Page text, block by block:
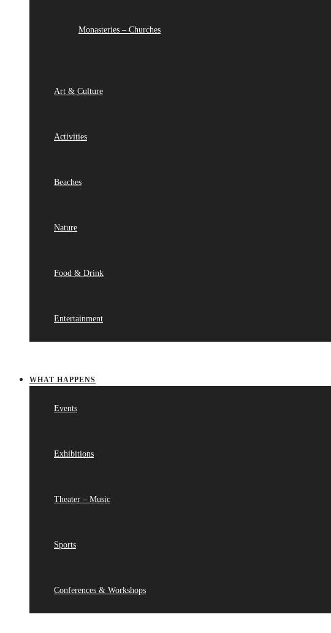
Monasteries – Churches
Art & Culture
Activities
Beaches
Nature
Food & Drink
Entertainment
WHAT HAPPENS
Events
Exhibitions
Theater – Music
Sports
Conferences & Workshops